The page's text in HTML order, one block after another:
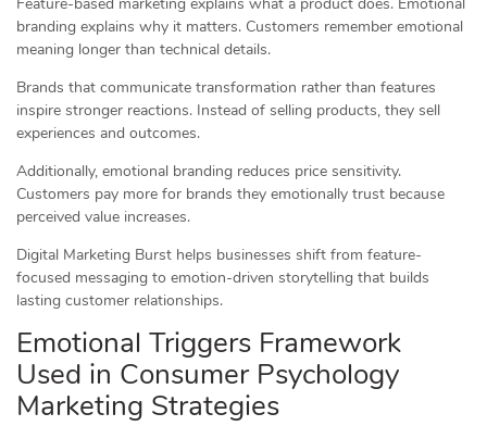
branding explains why it matters. Customers remember emotional
meaning longer than technical details.
Brands that communicate transformation rather than features
inspire stronger reactions. Instead of selling products, they sell
experiences and outcomes.
Additionally, emotional branding reduces price sensitivity.
Customers pay more for brands they emotionally trust because
perceived value increases.
Digital Marketing Burst helps businesses shift from feature-
focused messaging to emotion-driven storytelling that builds
lasting customer relationships.
Emotional Triggers Framework
Used in Consumer Psychology
Marketing Strategies